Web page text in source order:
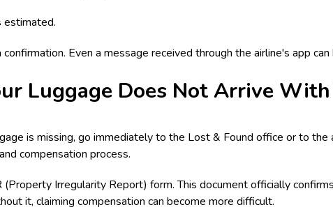
estimated.
Even a message received through the airline's app
Luggage Does Not Arrive With
is missing, go immediately to the Lost & Found office or to the
compensation process.
Irregularity Report) form. This document officially
it, claiming compensation can become more difficult.